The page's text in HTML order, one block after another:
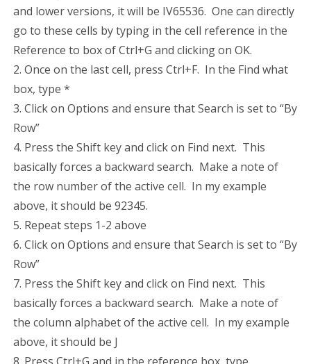
and lower versions, it will be IV65536. One can directly
go to these cells by typing in the cell reference in the
Reference to box of Ctrl+G and clicking on OK.
2. Once on the last cell, press Ctrl+F. In the Find what
box, type *
3. Click on Options and ensure that Search is set to “By
Row”
4. Press the Shift key and click on Find next. This
basically forces a backward search. Make a note of
the row number of the active cell. In my example
above, it should be 92345.
5. Repeat steps 1-2 above
6. Click on Options and ensure that Search is set to “By
Row”
7. Press the Shift key and click on Find next. This
basically forces a backward search. Make a note of
the column alphabet of the active cell. In my example
above, it should be J